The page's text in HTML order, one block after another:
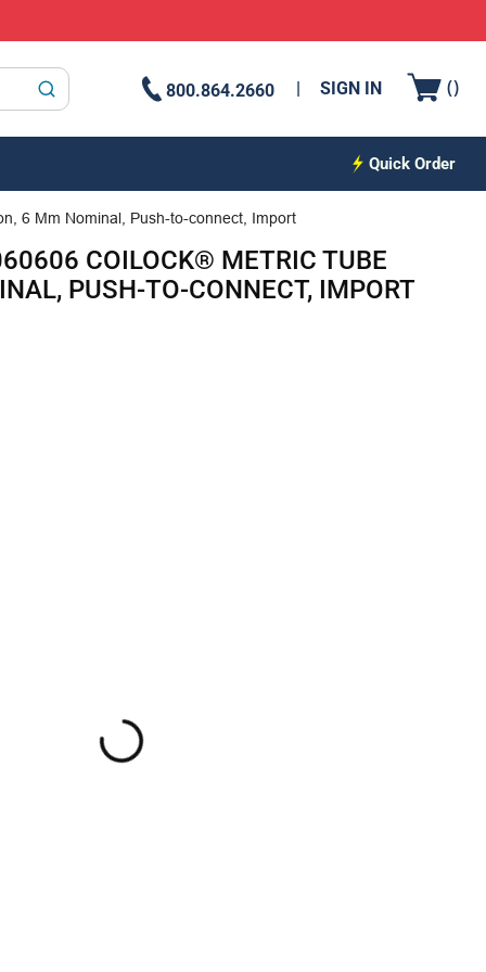
submit search
800.864.2660 SIGN IN ()
Quick Order
6 Mm Nominal, Push-to-connect, Import
COILOCK® METRIC TUBE
PUSH-TO-CONNECT, IMPORT